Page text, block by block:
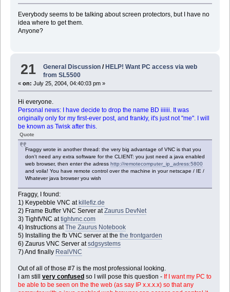
Everybody seems to be talking about screen protectors, but I have no
idea where to get them.
Anyone?
21 General Discussion /HELP! Want PC access via web
from SL5500
« on: July 25, 2004, 04:40:03 pm »
Hi everyone.
Personal news: I have decide to drop the name BD iiiiii. It was
originally only for my first-ever post, and frankly, it's just not "me". I will
be known as Twisk after this.
Quote
Fraggy wrote in another thread: the very big advantage of VNC is that you
don't need any extra software for the CLIENT: you just need a java enabled
web browser, then enter the adress http://remotecomputer_ip_adress:5800
and voila! You have remote control over the machine in your netscape / IE /
Whatever java browser you wish
Fraggy, I found:
1) Keypebble VNC atkillefiz.de
2) Frame Buffer VNC Server atZaurus DevNet
3) TightVNC attightvnc.com
4) Instructions atThe Zaurus Notebook
5) Installing the fb VNC server at the the frontgarden
6) Zaurus VNC Server atsdgsystems
7) And finally RealVNC
Out of all of those #7 is the most professional looking.
I am still very confusedso I will pose this question - If I want my PC to
be able to be seen on the the web (as say IP x.x.x.x) so that any